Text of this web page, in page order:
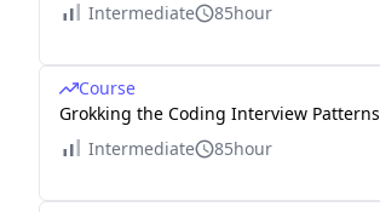
Intermediate
85hour
Course
Grokking the Coding Interview Patterns
Intermediate
85hour